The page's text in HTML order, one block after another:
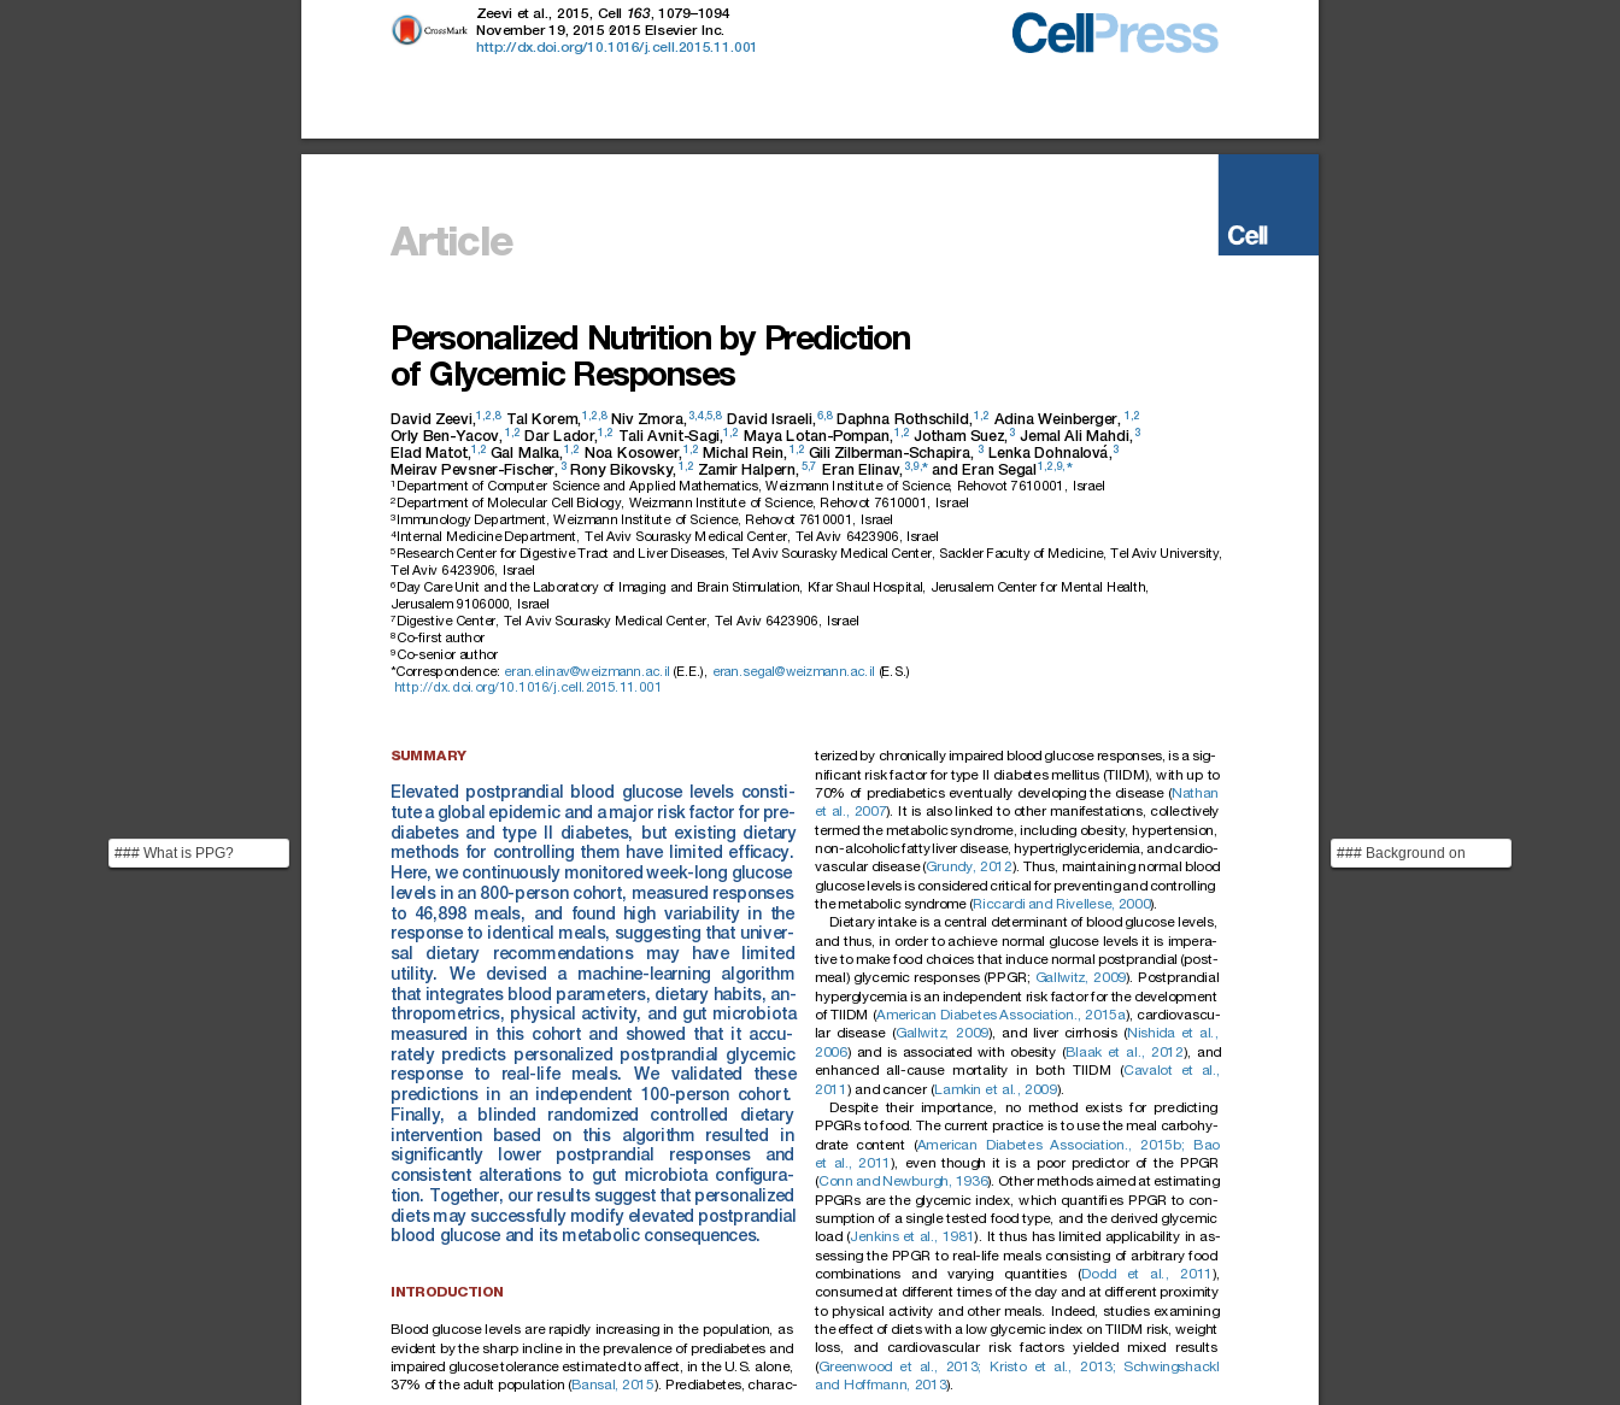
### Background on
Diabetes Diabetes is an
### What is PPG?
Postprandial blood
Zeevi et al., 2015, Cell 163, 1079–1094
November 19, 2015 2015 Elsevier
Inc.
http://dx.doi.org/10.1016/j.cell.2015.11.001
Article
Personalized Nutrition by Prediction
of Glycemic Responses
David Zeevi, 1,2,8 Tal Korem, 1,2,8 Niv Zmora, 3,4,5,8 David Israeli,6,8 Daphna Rothschild, 1,2 Adina Weinberger, 1,2
Orly Ben-Yacov, 1,2 Dar Lador, 1,2 Tali Avnit-Sagi, 1,2 Maya Lotan-Pompan, 1,2 Jotham Suez, 3 Jemal Ali Mahdi, 3
Elad Matot, 1,2 Gal Malka, 1,2 Noa Kosower, 1,2 Michal Rein, 1,2 Gili Zilberman-Schapira, 3 Lenka Dohnalova
´,3
Meirav Pevsner-Fischer, 3 Rony Bikovsky, 1,2 Zamir Halpern, 5,7 Eran Elinav, 3,9,* and Eran Segal 1,2,9, *
1 Department of Computer Science and Applied Mathematics, Weizmann Institute of Science, Rehovot 7610001, Israel
2 Department of Molecular Cell Biology, Weizmann Institute of Science, Rehovot 7610001, Israel
3 Immunology Department, Weizmann Institute of Science, Rehovot 7610001, Israel
4Internal Medicine Department, Tel Aviv Sourasky Medical Center, Tel Aviv 6423906, Israel
5 Research Center for Digestive Tract and Liver Diseases, Tel Aviv Sourasky Medical Center, Sackler Faculty of Medicine, Tel Aviv University,
Tel Aviv 6423906, Israel
6 Day Care Unit and the Laboratory of Imaging and Brain Stimulation, Kfar Shaul Hospital, Jerusalem Center for Mental
Health,
Jerusalem 9106000, Israel
7 Digestive Center, Tel Aviv Sourasky Medical Center, Tel Aviv 6423906, Israel
8 Co-ﬁrst author
9 Co-senior author
*Correspondence: eran.elinav@weizmann.ac.il (E.E.), eran.segal@weizmann.ac.il
(E.S.)
http://dx.doi.org/10.1016/j.cell.2015.11.001
SUMMARY
Elevated postprandial blood glucose levels consti-
tute a global epidemic and a major risk factor for pre-
diabetes and type diabetes, but existing dietary
methods for controlling them have limited efﬁcacy.
Here, we continuously monitored week-long glucose
levels in an 800-person cohort, measured responses
to
46,898 meals, and found high variability in
the
response to identical meals, sugg esting that univer-
sal
dietary recommendations may have
limited
utility.
We devised a machine-learning
algorithm
that integrates blood parameters, dietary habits, an-
thropometrics, physical activity, and gut microbiota
measured
in this cohort and showed that it accu-
rately predicts personalized postprandial
glycemic
response
to real-life meals. We validated these
predictions
in an independent 100-person cohort.
Finally,
a blinded randomized controlled
dietary
intervention
based on this algorithm resulted
in
signiﬁcantly
lower postprandial responses and
consistent alterations to gut microbiota conﬁgura-
tion. Together, our results suggest that personalized
diets may successfully modify elevated postprandial
blood glucose and its metabolic consequences.
INTRODUCTION
Blood glucose level s are rapidly increasing in the population, as
evident by the sharp incline in the preva lence of prediabetes and
impaired glucosetolerance estimated to affect, in the U.S. alone,
37% of the adult popul ation (Bansal, 2015). Prediabetes, charac-
terized by chronically impaired blood glucose responses, is a sig-
niﬁcant risk factor for type diabetes mellitus (TIIDM), with up to
70% of prediabetics eventually developing the disease (Nathan
et al., 2007). It is also linked to other manifestations, collectively
termed the metabolic syndrome, including obesity, hypertension,
non-al coholicfatty liver disease, hypertriglyceridemia, and cardio-
vascular disease (Grundy, 2012). Thus, maintaining normal
blood
glucose levelsis considered critical for preventing and controlling
the metabolic syndrome (Riccardi and Rivellese, 2000).
Dietary intake is a central determinant of blood glucose
levels,
and thus, in order to achieve normal glucose levels it is impera-
tiveto make food choices that induce normal postprandial (post-
meal) glycemic responses (PPGR; Gallwitz, 2009).
Postprandial
hyperglycemia is an independent risk factor for the development
of TIIDM (American Diabetes Association., 2015a), cardiovascu-
lar disease (Gallwitz, 2009), and liver cirrhosis (Nishida et al.,
2006) and is associated with obesity (Blaak et al., 2012),
and
enhanced
all-cause mortality in both TIIDM (Cavalot et
al.,
2011 ) and cancer (Lamkin et al., 2009).
Despite their importance, no method exists for predicting
PPGRs to food. The current practice is to use the meal carbohy-
drate
content (American Diabetes Association., 2015b;
Bao
et
al., 2011 ), even though it is a poor predictor of the
PPGR
(Conn and Newburgh, 1936). Other methods aimed at estimating
PPGRs are the glycemic index, which quantiﬁes PPGR to con-
sumption of a single tested food type, and the derived glycemic
load (Jenkins et al., 1981 ). It thus has limited applicability in as-
sessing the PPGR to real-life meals consisting of arbitrary food
combinations
and varying quantities (Dodd et al., 2011 ),
consumed at different times of the day and at different proximity
to physical activity and other meals. Indeed, studies examining
the effect of dietswith a low glycemic index on TIIDM risk, weight
loss,
and cardiovascular risk factors yielded mixed
results
(Greenwood et al., 2013; Kristo et al., 2013;
Schwingshackl
and
Hoffmann, 2013).